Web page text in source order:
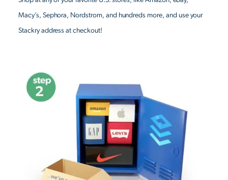
Macy’s, Sephora, Nordstrom, and hundreds more, and use your
Stackry address at checkout!